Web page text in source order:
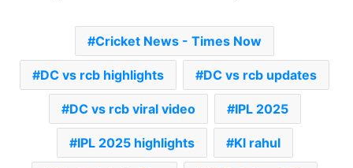
Cricket News - Times Now
DC vs rcb highlights DC vs rcb updates
DC vs rcb viral video IPL 2025
IPL 2025 highlights Kl rahul